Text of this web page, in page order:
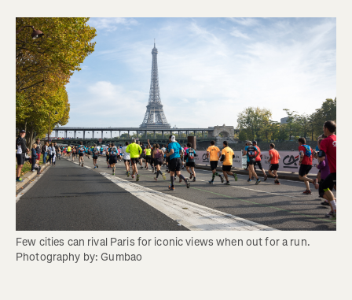
Few cities can rival Paris for iconic views when out for a run.
Photography by: Gumbao